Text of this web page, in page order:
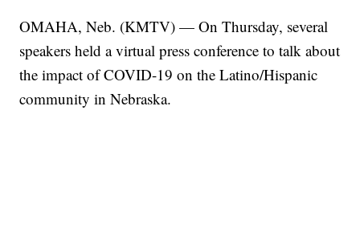
OMAHA, Neb. (KMTV) — On Thursday, several
speakers held a virtual press conference to talk about
the impact of COVID-19 on the Latino/Hispanic
community in Nebraska.